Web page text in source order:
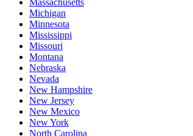
Michigan
Minnesota
Mississippi
Missouri
Montana
Nebraska
Nevada
New Hampshire
New Jersey
New Mexico
New York
North Carolina